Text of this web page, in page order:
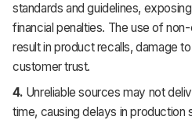
standards and guidelines,
financial penalties. The use of
result in product recalls, damage
customer trust.
4. Unreliable sources may not
time, causing delays in production